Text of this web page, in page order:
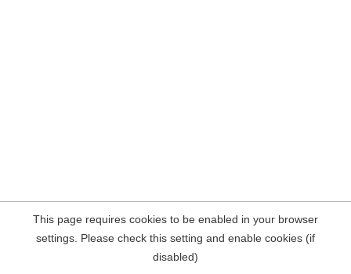
This page requires cookies to be enabled in your browser
settings. Please check this setting and enable cookies (if
disabled)